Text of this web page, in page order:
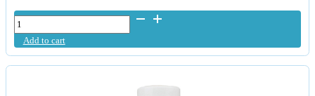
Hydrion
(9700)
pH
Plastic
Add to cart